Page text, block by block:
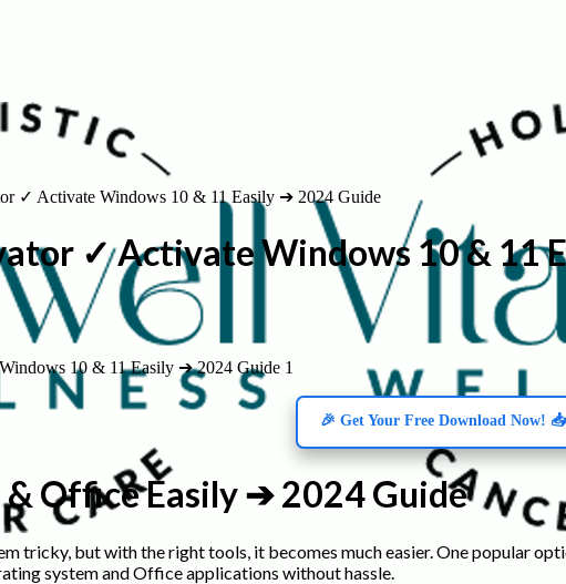
✓ Activate Windows 10 & 11 Easily ➔ 2024 Guide
✓ Activate Windows 10 & 11
10 & 11 Easily ➔ 2024 Guide 1
🎉 Get Your Free Download Now! 📥
Office Easily ➔ 2024 Guide
tricky, but with the right tools, it becomes much easier. One popular
system and Office applications without hassle.